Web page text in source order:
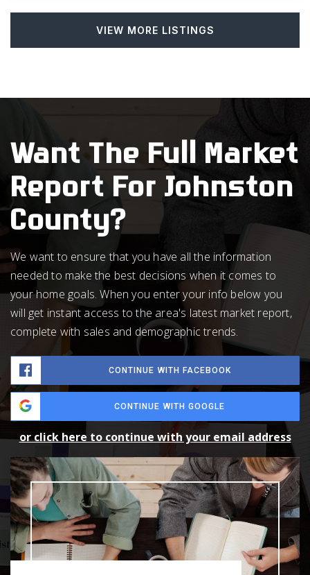
VIEW MORE LISTINGS
Want The Full Market
Report For Johnston
County?
We want to ensure that you have all the information
needed to make the best decisions when it comes to
your home goals. When you enter your info below you
will get instant access to the area's latest market report,
complete with sales and demographic trends.
CONTINUE WITH FACEBOOK
CONTINUE WITH GOOGLE
or click here to continue with your email address